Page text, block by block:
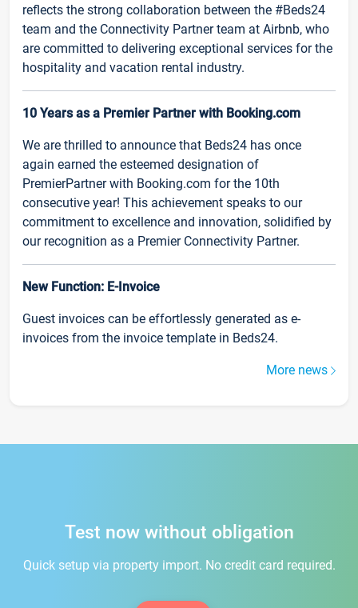
reflects the strong collaboration between the #Beds24
team and the Connectivity Partner team at Airbnb, who
are committed to delivering exceptional services for the
hospitality and vacation rental industry.
10 Years as a Premier Partner with Booking.com
We are thrilled to announce that Beds24 has once
again earned the esteemed designation of
PremierPartner with Booking.com for the 10th
consecutive year! This achievement speaks to our
commitment to excellence and innovation, solidified by
our recognition as a Premier Connectivity Partner.
New Function: E-Invoice
Guest invoices can be effortlessly generated as e-
invoices from the invoice template in Beds24.
More news
Test now without obligation
Quick setup via property import. No credit card required.